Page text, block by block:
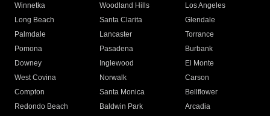
Winnetka
Woodland Hills
Los Angeles
Long Beach
Santa Clarita
Glendale
Palmdale
Lancaster
Torrance
Pomona
Pasadena
Burbank
Downey
Inglewood
El Monte
West Covina
Norwalk
Carson
Compton
Santa Monica
Bellflower
Redondo Beach
Baldwin Park Arcadia